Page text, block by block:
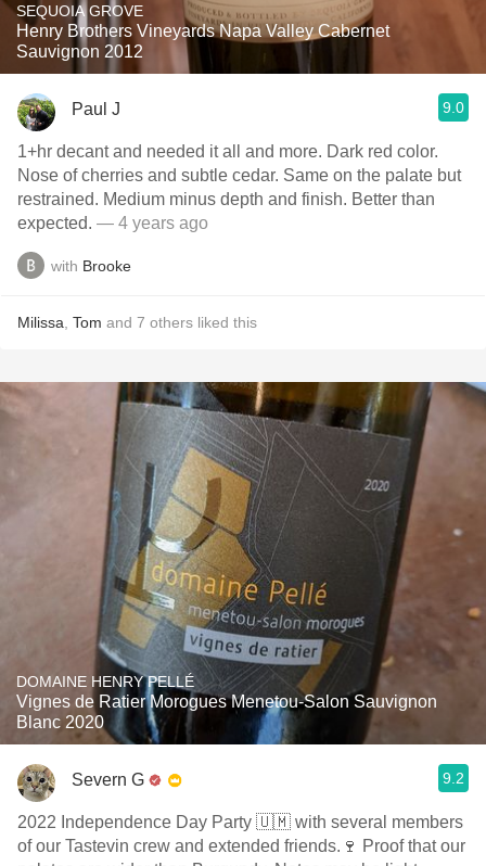
SEQUOIA GROVE
Henry Brothers Vineyards Napa Valley Cabernet
Sauvignon 2012
Paul J 9.0
1+hr decant and needed it all and more. Dark red color.
Nose of cherries and subtle cedar. Same on the palate but
restrained. Medium minus depth and finish. Better than
expected. — 4 years ago
with Brooke
Milissa Tom and 7 others liked this
DOMAINE HENRY PELLÉ
Vignes de Ratier Morogues Menetou-Salon Sauvignon
Blanc 2020
Severn G 9.2
2022 Independence Day Party 🇺🇲 with several members
of our Tastevin crew and extended friends.🍷 Proof that our